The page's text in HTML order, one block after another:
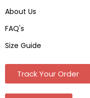
About Us
FAQ's
Size Guide
Track Your Order